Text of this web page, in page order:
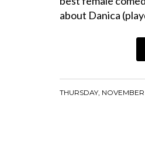
about Danica
THURSDAY,